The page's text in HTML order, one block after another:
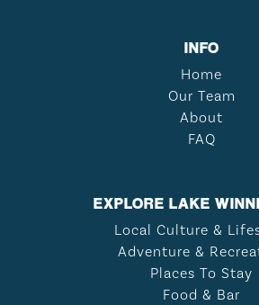
INFO
Home
Our Team
About
FAQ
EXPLORE LAKE
Local Culture &
Adventure &
Places To Stay
Food & Bar